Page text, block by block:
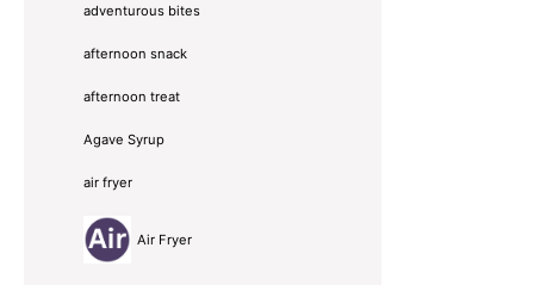
adventurous bites
afternoon snack
afternoon treat
Agave Syrup
air fryer
Air Fryer